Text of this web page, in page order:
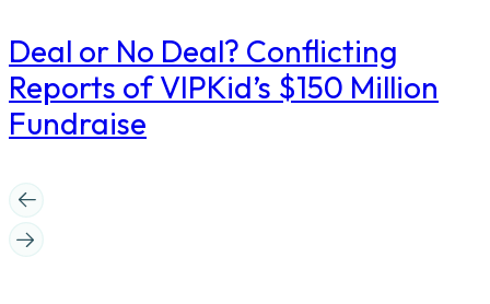
Deal or No Deal? Conflicting
Reports of VIPKid’s $150 Million
Fundraise